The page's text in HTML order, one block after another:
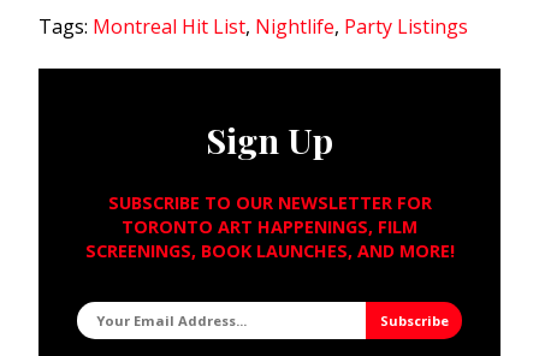
Tags: Montreal Hit List, Nightlife, Party Listings
Sign Up
SUBSCRIBE TO OUR NEWSLETTER FOR
TORONTO ART HAPPENINGS, FILM
SCREENINGS, BOOK LAUNCHES, AND MORE!